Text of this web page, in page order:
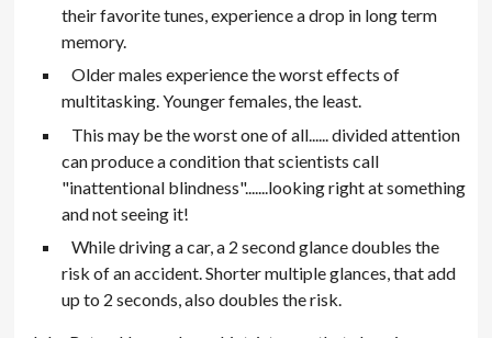
their favorite tunes, experience a drop in long term
memory.
Older males experience the worst effects of
multitasking. Younger females, the least.
This may be the worst one of all...... divided attention
can produce a condition that scientists call
"inattentional blindness".......looking right at something
and not seeing it!
While driving a car, a 2 second glance doubles the
risk of an accident. Shorter multiple glances, that add
up to 2 seconds, also doubles the risk.